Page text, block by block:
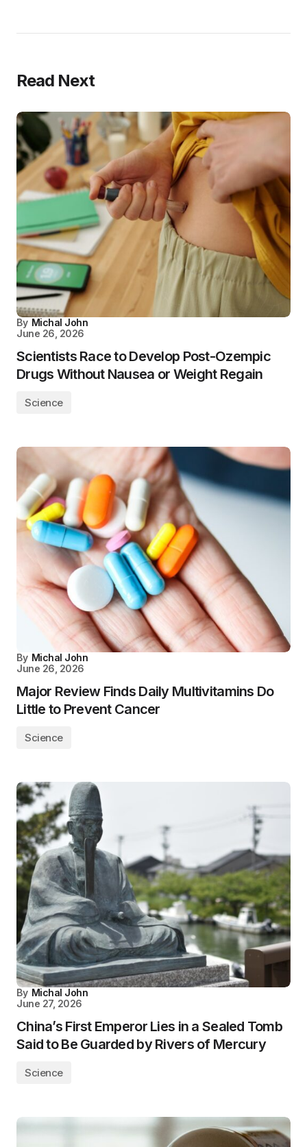
Read Next
By Michal John
June 26, 2026
Scientists Race to Develop Post-Ozempic
Drugs Without Nausea or Weight Regain
Science
By Michal John
June 26, 2026
Major Review Finds Daily Multivitamins Do
Little to Prevent Cancer
Science
By Michal John
June 27, 2026
China’s First Emperor Lies in a Sealed Tomb
Said to Be Guarded by Rivers of Mercury
Science